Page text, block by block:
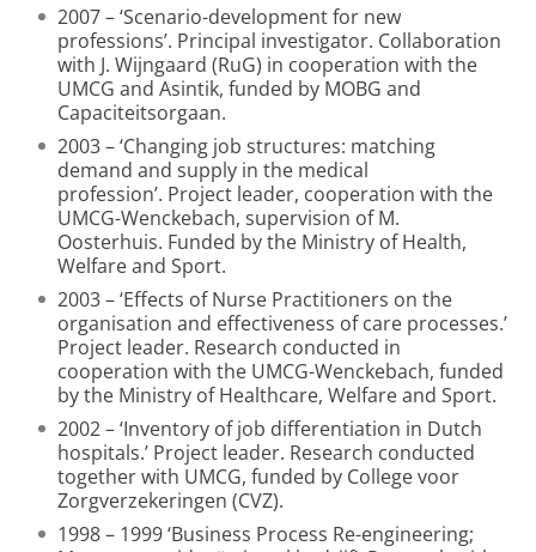
2007 – ‘Scenario-development for new
professions’. Principal investigator. Collaboration
with J. Wijngaard (RuG) in cooperation with the
UMCG and Asintik, funded by MOBG and
Capaciteitsorgaan.
2003 – ‘Changing job structures: matching
demand and supply in the medical
profession’. Project leader, cooperation with the
UMCG-Wenckebach, supervision of M.
Oosterhuis. Funded by the Ministry of Health,
Welfare and Sport.
2003 – ‘Effects of Nurse Practitioners on the
organisation and effectiveness of care processes.’
Project leader. Research conducted in
cooperation with the UMCG-Wenckebach, funded
by the Ministry of Healthcare, Welfare and Sport.
2002 – ‘Inventory of job differentiation in Dutch
hospitals.’ Project leader. Research conducted
together with UMCG, funded by College voor
Zorgverzekeringen (CVZ).
1998 – 1999 ‘Business Process Re-engineering;